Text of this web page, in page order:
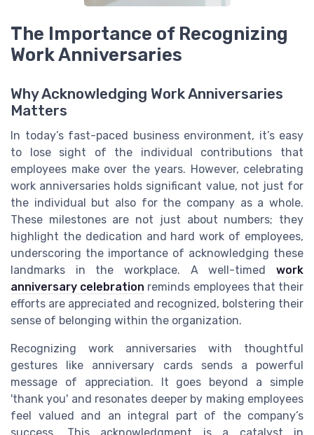
The Importance of Recognizing
Work Anniversaries
Why Acknowledging Work Anniversaries
Matters
In today’s fast-paced business environment, it’s easy
to lose sight of the individual contributions that
employees make over the years. However, celebrating
work anniversaries holds significant value, not just for
the individual but also for the company as a whole.
These milestones are not just about numbers; they
highlight the dedication and hard work of employees,
underscoring the importance of acknowledging these
landmarks in the workplace. A well-timed work
anniversary celebration reminds employees that their
efforts are appreciated and recognized, bolstering their
sense of belonging within the organization.
Recognizing work anniversaries with thoughtful
gestures like anniversary cards sends a powerful
message of appreciation. It goes beyond a simple
'thank you' and resonates deeper by making employees
feel valued and an integral part of the company’s